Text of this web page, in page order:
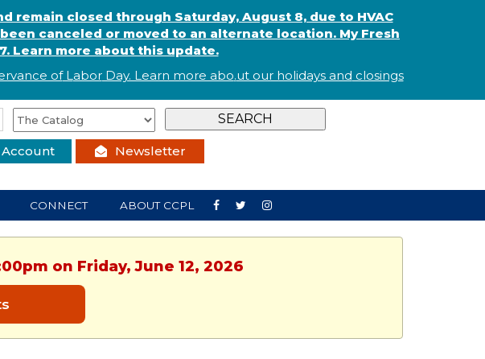
remain closed through Saturday, August 8, due to HVAC
canceled or moved to an alternate location. My Fresh
Learn more about this update.
ofLaborDay. Learn more abo.ut our holidays and closings
Account Newsletter
CONNECT ABOUT CCPL
on Friday, June 12, 2026